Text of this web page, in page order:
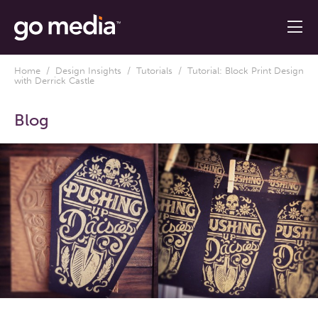
Home / Design Insights / Tutorials / Tutorial: Block Print Design
with Derrick Castle
Blog